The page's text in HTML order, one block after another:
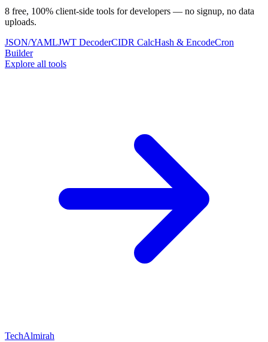
8 free, 100% client-side tools for developers — no signup, no data
uploads.
JSON/YAMLJWT DecoderCIDR CalcHash & EncodeCron
Builder
Explore all tools
TechAlmirah